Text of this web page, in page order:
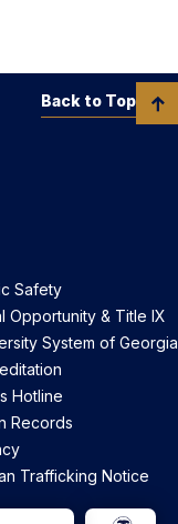
Safety
Opportunity & Title IX
System of Georgia
Hotline
Records
Trafficking Notice
Back to Top